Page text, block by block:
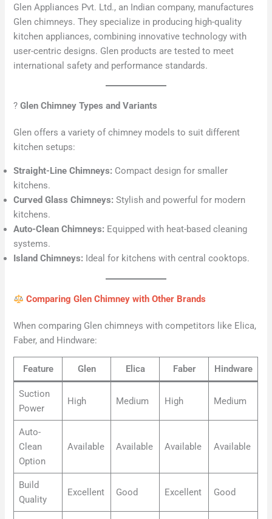
Glen Appliances Pvt. Ltd., an Indian company, manufactures
Glen chimneys. They specialize in producing high-quality
kitchen appliances, combining innovative technology with
user-centric designs. Glen products are tested to meet
international safety and performance standards.
?Glen Chimney Types and Variants
Glen offers a variety of chimney models to suit different
kitchen setups:
Straight-Line Chimneys: Compact design for smaller
kitchens.
Curved Glass Chimneys: Stylish and powerful for modern
kitchens.
Auto-Clean Chimneys: Equipped with heat-based cleaning
systems.
Island Chimneys: Ideal for kitchens with central cooktops.
Comparing Glen Chimney with Other Brands
When comparing Glen chimneys with competitors like Elica,
Faber, and Hindware:
Feature Glen Elica Faber Hindware
Suction
Power
High Medium High Medium
Auto-
Clean
Option
Available Available Available Available
Build
Quality
Excellent Good Excellent Good